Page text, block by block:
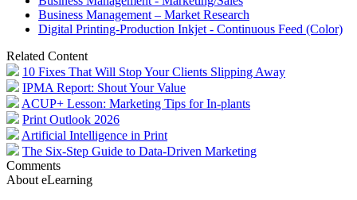
Business Management – Market Research
Digital Printing-Production Inkjet - Continuous Feed (Color)
Related Content
10 Fixes That Will Stop Your Clients Slipping Away
IPMA Report: Shout Your Value
ACUP+ Lesson: Marketing Tips for In-plants
Print Outlook 2026
Artificial Intelligence in Print
The Six-Step Guide to Data-Driven Marketing
Comments
About eLearning